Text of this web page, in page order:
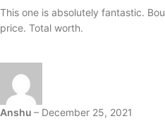
This one is absolutely fantastic.
price. Total worth.
Anshu – December 25, 2021